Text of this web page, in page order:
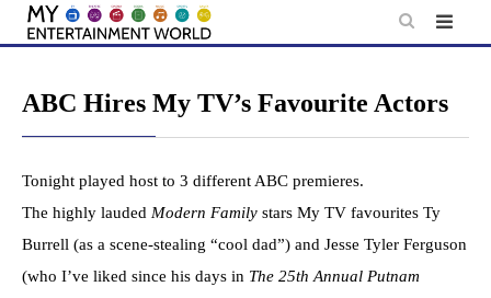
Skip
ABC Hires My TV’s Favourite Actors
Tonight played host to 3 different ABC premieres.
The highly lauded Modern Family stars My TV favourites Ty
Burrell (as a scene-stealing “cool dad”) and Jesse Tyler Ferguson
(who I’ve liked since his days in The 25th Annual Putnam